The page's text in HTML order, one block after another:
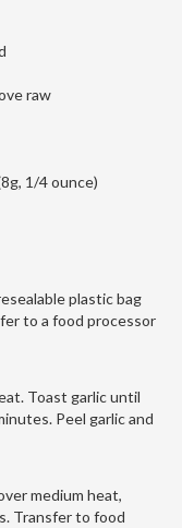
raw
1/4 ounce)
plastic bag
to a food processor
Toast garlic until
Peel garlic and
medium heat,
Transfer to food